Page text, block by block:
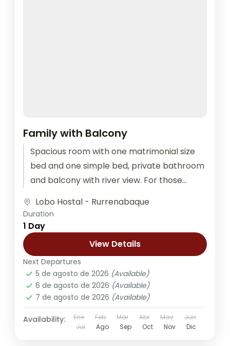
Family with Balcony
Spacious room with one matrimonial size
bed and one simple bed, private bathroom
and balcony with river view. For those
Lobo Hostal - Rurrenabaque
Duration
1 Day
View Details
Next Departures
5 de agosto de 2026 (Available)
6 de agosto de 2026 (Available)
7 de agosto de 2026 (Available)
Availability: Ene Feb Mar Abr May
Jun
Jul
Ago Sep Oct Nov Dic